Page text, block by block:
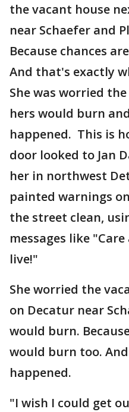
the vacant house
near Schaefer and
Because chances
And that's exactly
She was worried
hers would burn
happened. This is
door looked to Jan
her in northwest
painted warnings
the street clean,
messages like
live!"
She worried the
on Decatur near
would burn.
would burn too.
happened.
"I wish I could get